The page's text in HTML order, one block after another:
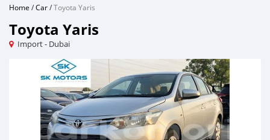
Home /Car/Toyota Yaris
Toyota Yaris
Import - Dubai